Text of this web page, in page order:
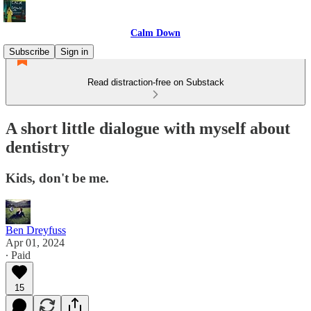
Calm Down
Subscribe
Sign in
Read distraction-free on Substack
A short little dialogue with myself about
dentistry
Kids, don't be me.
Ben Dreyfuss
Apr 01, 2024
∙ Paid
15